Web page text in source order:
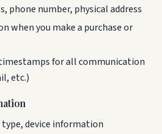
phone number, physical address
when you make a purchase or
for all communication
etc.)
type, device information